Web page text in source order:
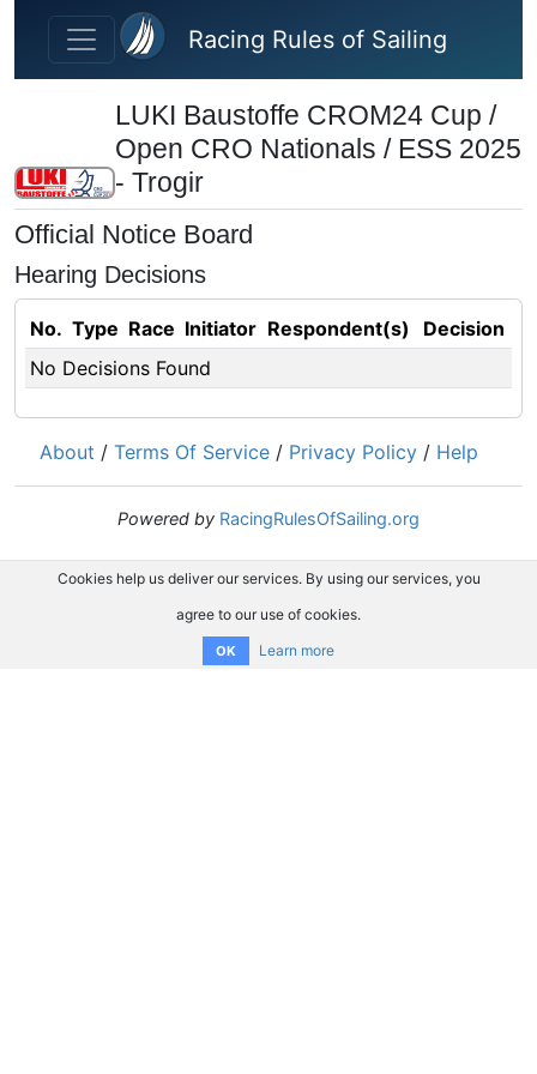
Skip to main content
Racing Rules of Sailing
LUKI Baustoffe CROM24 Cup /
Open CRO Nationals / ESS 2025
- Trogir
Official Notice Board
Hearing Decisions
No. Type Race Initiator Respondent(s)
Decision
No Decisions Found
About / Terms Of Service / Privacy Policy / Help
Powered by RacingRulesOfSailing.org
Cookies help us deliver our services. By using our services, you
agree to our use of cookies.
OK Learn more